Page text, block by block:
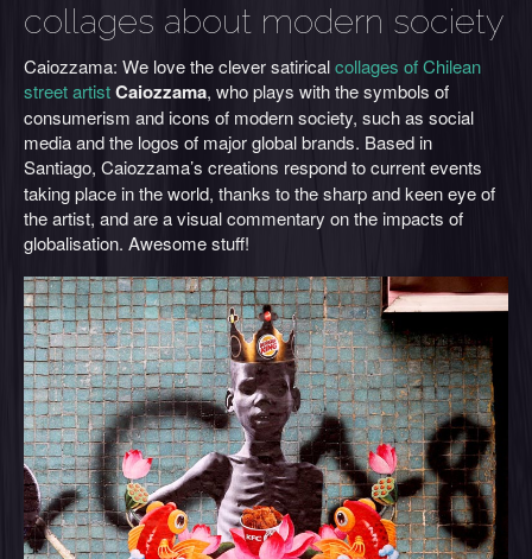
collages about modern society
Caiozzama: We love the clever satiricalcollages of Chilean
street artistCaiozzama, who plays with the symbols of
consumerism and icons of modern society, such as social
media and the logos of major global brands. Based in
Santiago, Caiozzama’s creations respond to current events
taking place in the world, thanks to the sharp and keen eye of
the artist, and are a visual commentary on the impacts of
globalisation. Awesome stuff!